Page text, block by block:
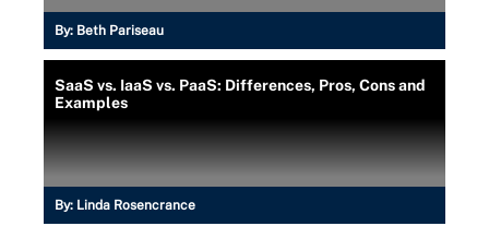
By: Beth Pariseau
SaaS vs. IaaS vs. PaaS: Differences, Pros, Cons and
Examples
By: Linda Rosencrance